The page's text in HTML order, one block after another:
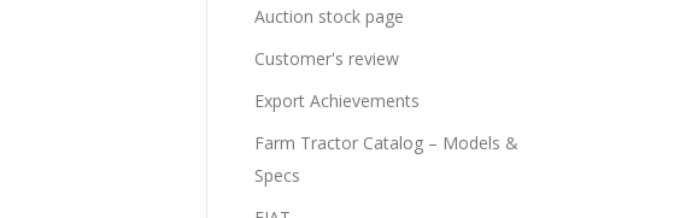
Auction stock page
Customer's review
Export Achievements
Farm Tractor Catalog – Models &
Specs